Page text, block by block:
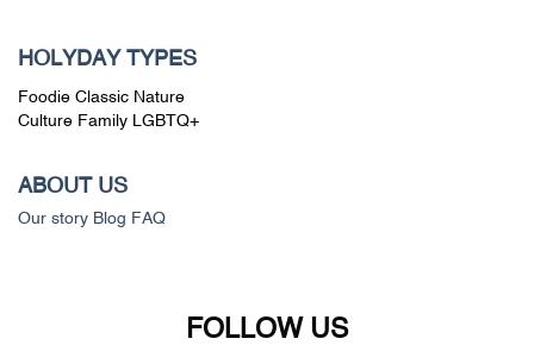
HOLYDAY TYPES
Foodie Classic Nature
Culture Family LGBTQ+
ABOUT US
Our story Blog FAQ
FOLLOW US